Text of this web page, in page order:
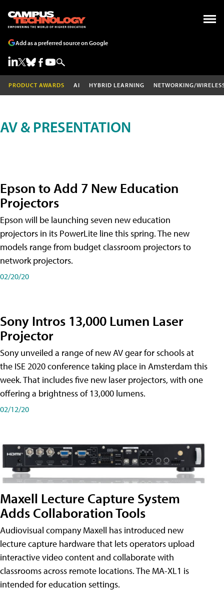
Add as a preferred source on Google
PRODUCT AWARDS AI HYBRID LEARNING NETWORKING/
AV & PRESENTATION
Epson to Add 7 New Education
Projectors
Epson will be launching seven new education
projectors in its PowerLite line this spring. The new
models range from budget classroom projectors to
network projectors.
02/20/20
Sony Intros 13,000 Lumen Laser
Projector
Sony unveiled a range of new AV gear for schools at
the ISE 2020 conference taking place in Amsterdam this
week. That includes five new laser projectors, with one
offering a brightness of 13,000 lumens.
02/12/20
Maxell Lecture Capture System
Adds Collaboration Tools
Audiovisual company Maxell has introduced new
lecture capture hardware that lets operators upload
interactive video content and collaborate with
classrooms across remote locations. The MA-XL1 is
intended for education settings.